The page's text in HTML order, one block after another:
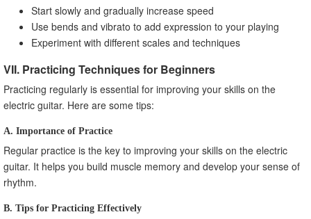
Start slowly and gradually increase speed
Use bends and vibrato to add expression to your playing
Experiment with different scales and techniques
VII. Practicing Techniques for Beginners
Practicing regularly is essential for improving your skills on the
electric guitar. Here are some tips:
A. Importance of Practice
Regular practice is the key to improving your skills on the electric
guitar. It helps you build muscle memory and develop your sense of
rhythm.
B. Tips for Practicing Effectively